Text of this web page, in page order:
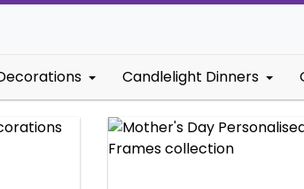
Candlelight Dinners